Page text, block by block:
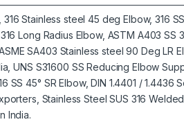
316 Stainless steel 45 deg Elbow, 316
Long Radius Elbow, ASTM A403 SS
SA403 Stainless steel 90 Deg LR
UNS S31600 SS Reducing Elbow
SS 45° SR Elbow, DIN 1.4401 / 1.4436
Stainless Steel SUS 316
India.